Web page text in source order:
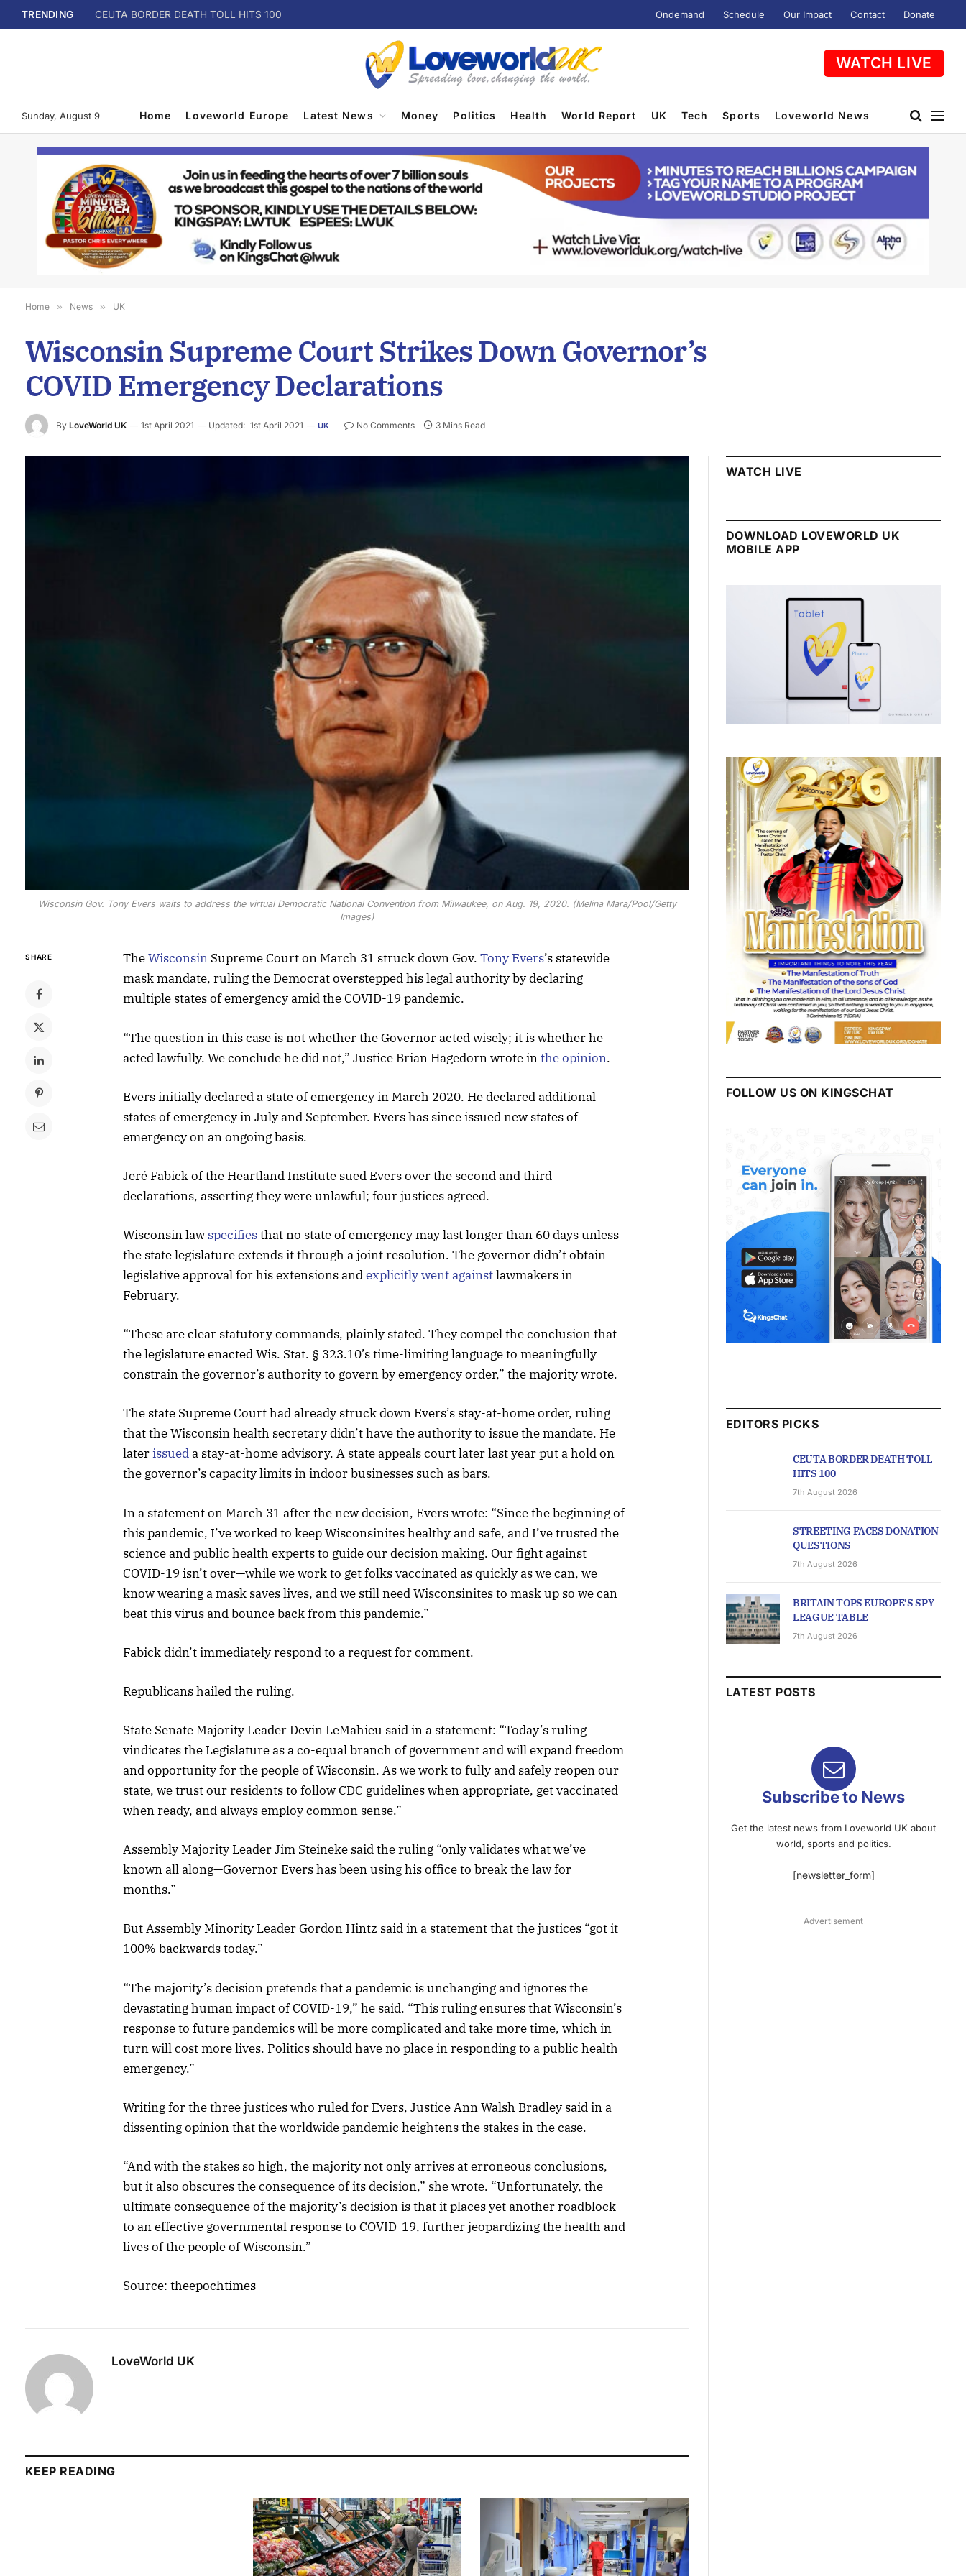
TRENDING CEUTA BORDER DEATH TOLL HITS 100 Ondemand Schedule Our Impact Contact Donate
WATCH LIVE
Sunday, August 9 Home Loveworld Europe Latest News Money Politics Health World Report UK Tech Sports Loveworld News
Home » News » UK
Wisconsin Supreme Court Strikes Down Governor’s
COVID Emergency Declarations
By LoveWorld UK 1st April 2021 Updated: 1st April 2021 UK No Comments 3 Mins Read
Wisconsin Gov. Tony Evers waits to address the virtual Democratic National Convention from Milwaukee, on Aug. 19, 2020. (Melina Mara/Pool/Getty
Images)
SHARE TheWisconsin Supreme Court on March 31 struck down Gov.Tony Evers’s statewide
mask mandate, ruling the Democrat overstepped his legal authority by declaring
multiple states of emergency amid the COVID-19 pandemic.
“The question in this case is not whether the Governor acted wisely; it is whether he
acted lawfully. We conclude he did not,” Justice Brian Hagedorn wrote inthe opinion.
Evers initially declared a state of emergency in March 2020. He declared additional
states of emergency in July and September. Evers has since issued new states of
emergency on an ongoing basis.
Jeré Fabick of the Heartland Institute sued Evers over the second and third
declarations, asserting they were unlawful; four justices agreed.
Wisconsin law specifiesthat no state of emergency may last longer than 60 days unless
the state legislature extends it through a joint resolution. The governor didn’t obtain
legislative approval for his extensions andexplicitly went againstlawmakers in
February.
“These are clear statutory commands, plainly stated. They compel the conclusion that
the legislature enacted Wis. Stat. § 323.10’s time-limiting language to meaningfully
constrain the governor’s authority to govern by emergency order,” the majority wrote.
The state Supreme Court had already struck down Evers’s stay-at-home order, ruling
that the Wisconsin health secretary didn’t have the authority to issue the mandate. He
laterissueda stay-at-home advisory. A state appeals court later last year put a hold on
the governor’s capacity limits in indoor businesses such as bars.
In a statement on March 31 after the new decision, Evers wrote: “Since the beginning of
this pandemic, I’ve worked to keep Wisconsinites healthy and safe, and I’ve trusted the
science and public health experts to guide our decision making. Our fight against
COVID-19 isn’t over—while we work to get folks vaccinated as quickly as we can, we
know wearing a mask saves lives, and we still need Wisconsinites to mask up so we can
beat this virus and bounce back from this pandemic.”
Fabick didn’t immediately respond to a request for comment.
Republicans hailed the ruling.
State Senate Majority Leader Devin LeMahieu said in a statement: “Today’s ruling
vindicates the Legislature as a co-equal branch of government and will expand freedom
and opportunity for the people of Wisconsin. As we work to fully and safely reopen our
state, we trust our residents to follow CDC guidelines when appropriate, get vaccinated
when ready, and always employ common sense.”
Assembly Majority Leader Jim Steineke said the ruling “only validates what we’ve
known all along—Governor Evers has been using his office to break the law for
months.”
But Assembly Minority Leader Gordon Hintz said in a statement that the justices “got it
100% backwards today.”
“The majority’s decision pretends that a pandemic is unchanging and ignores the
devastating human impact of COVID-19,” he said. “This ruling ensures that Wisconsin’s
response to future pandemics will be more complicated and take more time, which in
turn will cost more lives. Politics should have no place in responding to a public health
emergency.”
Writing for the three justices who ruled for Evers, Justice Ann Walsh Bradley said in a
dissenting opinion that the worldwide pandemic heightens the stakes in the case.
“And with the stakes so high, the majority not only arrives at erroneous conclusions,
but it also obscures the consequence of its decision,” she wrote. “Unfortunately, the
ultimate consequence of the majority’s decision is that it places yet another roadblock
to an effective governmental response to COVID-19, further jeopardizing the health and
lives of the people of Wisconsin.”
Source: theepochtimes
LoveWorld UK
KEEP READING
WATCH LIVE
DOWNLOAD LOVEWORLD UK
MOBILE APP
FOLLOW US ON KINGSCHAT
EDITORS PICKS
CEUTA BORDER DEATH TOLL
HITS 100
7th August 2026
STREETING FACES DONATION
QUESTIONS
7th August 2026
BRITAIN TOPS EUROPE’S SPY
LEAGUE TABLE
7th August 2026
LATEST POSTS
Subscribe to News
Get the latest news from Loveworld UK about
world, sports and politics.
[newsletter_form]
Advertisement